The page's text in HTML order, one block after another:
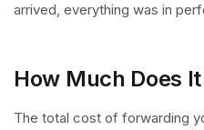
arrived, everything was in
How Much Does
The total cost of forwarding